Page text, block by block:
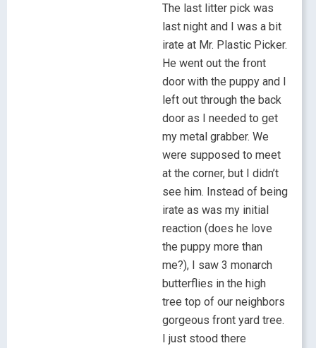
The last litter pick was
last night and I was a bit
irate at Mr. Plastic Picker.
He went out the front
door with the puppy and I
left out through the back
door as I needed to get
my metal grabber. We
were supposed to meet
at the corner, but I didn’t
see him. Instead of being
irate as was my initial
reaction (does he love
the puppy more than
me?), I saw 3 monarch
butterflies in the high
tree top of our neighbors
gorgeous front yard tree.
I just stood there